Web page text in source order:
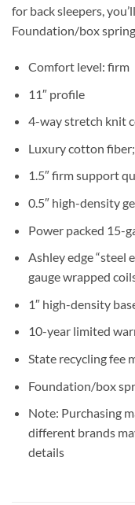
for back sleepers,
Foundation/box
Comfort level: firm
11″ profile
4-way stretch knit
Luxury cotton
1.5″ firm support
0.5″ high-density
Power packed 15-
Ashley edge “steel
gauge wrapped
1″ high-density
10-year limited
State recycling fee
Foundation/box
Note: Purchasing
different brands
details